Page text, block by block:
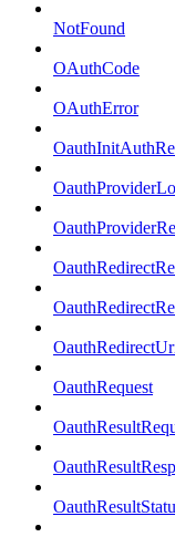
NotFound
OAuthCode
OAuthError
OauthRequest